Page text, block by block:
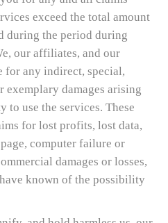
exceed the total amount
during the period during
our affiliates, and our
for any indirect, special,
damages arising
use the services. These
for lost profits, lost data,
computer failure or
damages or losses,
known of the possibility